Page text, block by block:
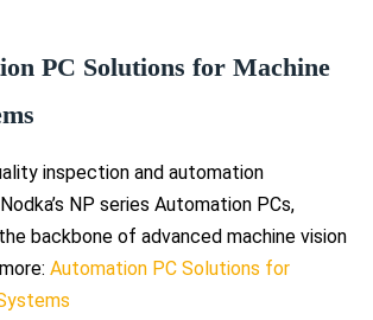
PC Solutions for Machine
inspection and automation
NP series Automation PCs,
backbone of advanced machine vision
Automation PC Solutions for